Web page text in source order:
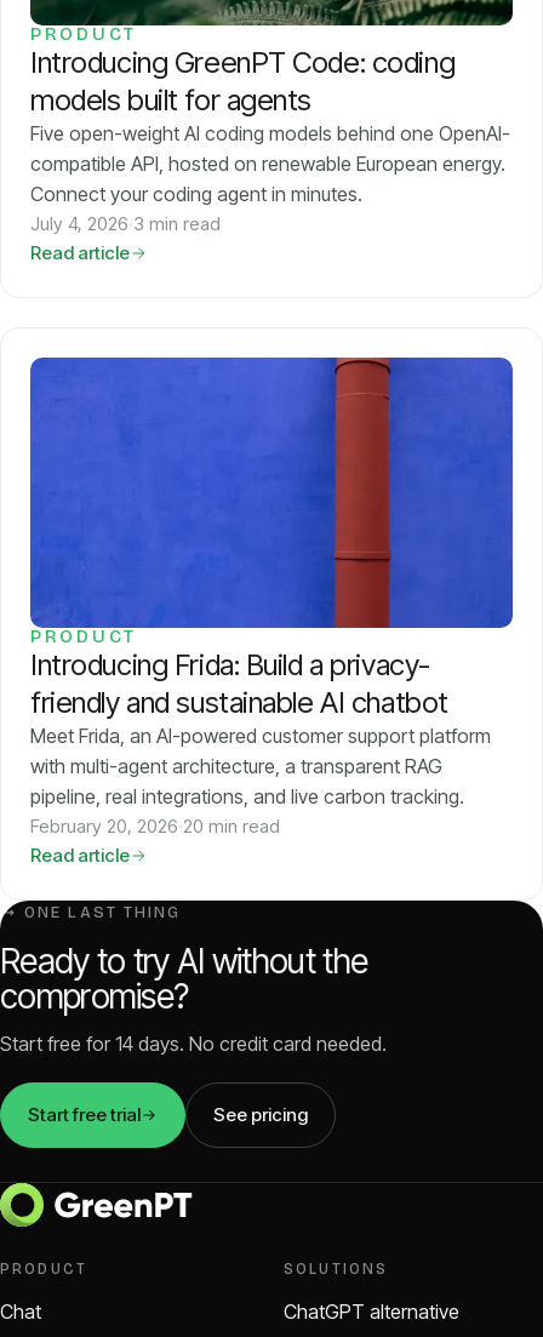
PRODUCT
Introducing GreenPT Code: coding
models built for agents
Five open-weight AI coding models behind one OpenAI-
compatible API, hosted on renewable European energy.
Connect your coding agent in minutes.
July 4, 2026·3 min read
Read article
PRODUCT
Introducing Frida: Build a privacy-
friendly and sustainable AI chatbot
Meet Frida, an AI-powered customer support platform
with multi-agent architecture, a transparent RAG
pipeline, real integrations, and live carbon tracking.
February 20, 2026·20 min read
Read article
↳ ONE LAST THING
Ready to try AI without the
compromise?
Start free for 14 days. No credit card needed.
Start free trial See pricing
PRODUCT
Chat
SOLUTIONS
ChatGPT alternative